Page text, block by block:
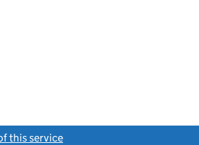
this service